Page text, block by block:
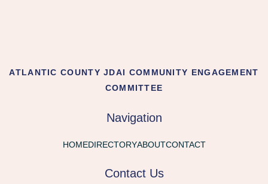
ATLANTIC COUNTY JDAI COMMUNITY ENGAGEMENT
COMMITTEE
Navigation
HOMEDIRECTORYABOUTCONTACT
Contact Us